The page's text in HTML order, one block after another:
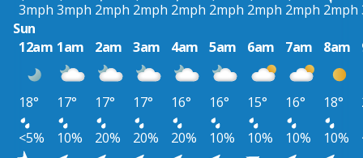
3mph 3mph 2mph 2mph 2mph 2mph 2mph 2mph 2mph
Sun
12am 1am 2am 3am 4am 5am 6am 7am 8am
18° 17° 17° 17° 16° 16° 15° 16° 18°
<5%
10% 20% 20% 20% 10% 10% 10% 10%